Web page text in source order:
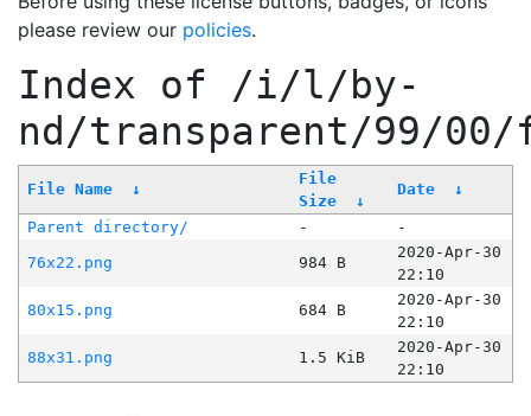
please review our policies.
Index of /i/l/by-
nd/transparent/99/
File Name ↓
File
Size
↓
Date ↓
Parent directory/ -
-
76x22.png
984 B
2020-Apr-30
22:10
80x15.png
684 B
2020-Apr-30
22:10
88x31.png
1.5 KiB
2020-Apr-30
22:10